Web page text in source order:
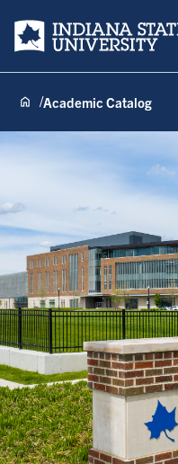
Indiana State University
Academic Catalog